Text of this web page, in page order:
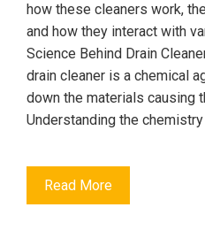
how these cleaners work,
and how they interact with
Science Behind Drain
drain cleaner is a chemical
down the materials causing
Understanding the
Read More